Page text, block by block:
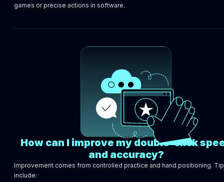
games or precise actions in software.
How can I improve my double-click
and accuracy?
Improvement comes from controlled practice and hand positioning.
include: